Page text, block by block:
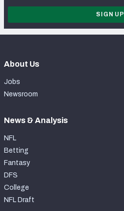
SIGN UP
About Us
Jobs
Newsroom
News & Analysis
NFL
Betting
Fantasy
DFS
College
NFL Draft